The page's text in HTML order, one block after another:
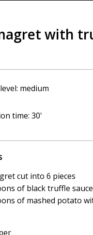
with
medium
time: 30'
cut into 6 pieces
of black truffle sauce
of mashed potato